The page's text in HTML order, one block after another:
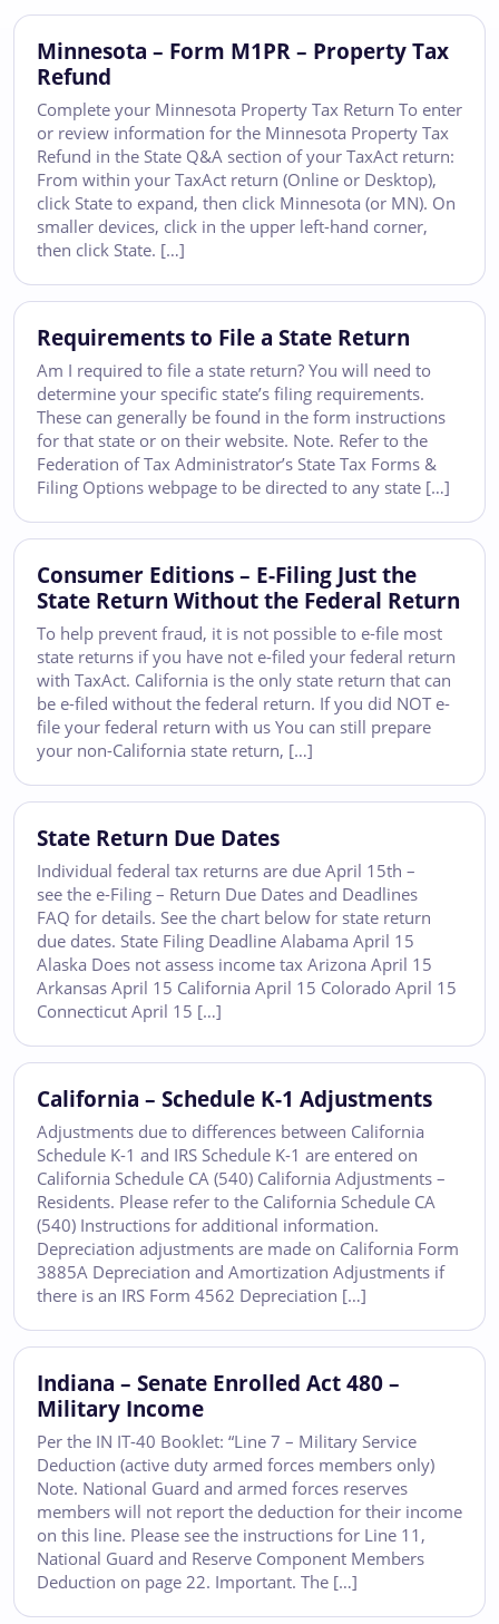
Minnesota – Form M1PR – Property Tax
Refund
Complete your Minnesota Property Tax Return To enter
or review information for the Minnesota Property Tax
Refund in the State Q&A section of your TaxAct return:
From within your TaxAct return (Online or Desktop),
click State to expand, then click Minnesota (or MN). On
smaller devices, click in the upper left-hand corner,
then click State. […]
Requirements to File a State Return
Am I required to file a state return? You will need to
determine your specific state’s filing requirements.
These can generally be found in the form instructions
for that state or on their website. Note. Refer to the
Federation of Tax Administrator’s State Tax Forms &
Filing Options webpage to be directed to any state […]
Consumer Editions – E-Filing Just the
State Return Without the Federal Return
To help prevent fraud, it is not possible to e-file most
state returns if you have not e-filed your federal return
with TaxAct. California is the only state return that can
be e-filed without the federal return. If you did NOT e-
file your federal return with us You can still prepare
your non-California state return, […]
State Return Due Dates
Individual federal tax returns are due April 15th –
see the e-Filing – Return Due Dates and Deadlines
FAQ for details. See the chart below for state return
due dates. State Filing Deadline Alabama April 15
Alaska Does not assess income tax Arizona April 15
Arkansas April 15 California April 15 Colorado April 15
Connecticut April 15 […]
California – Schedule K-1 Adjustments
Adjustments due to differences between California
Schedule K-1 and IRS Schedule K-1 are entered on
California Schedule CA (540) California Adjustments –
Residents. Please refer to the California Schedule CA
(540) Instructions for additional information.
Depreciation adjustments are made on California Form
3885A Depreciation and Amortization Adjustments if
there is an IRS Form 4562 Depreciation […]
Indiana – Senate Enrolled Act 480 –
Military Income
Per the IN IT-40 Booklet: “Line 7 – Military Service
Deduction (active duty armed forces members only)
Note. National Guard and armed forces reserves
members will not report the deduction for their income
on this line. Please see the instructions for Line 11,
National Guard and Reserve Component Members
Deduction on page 22. Important. The […]